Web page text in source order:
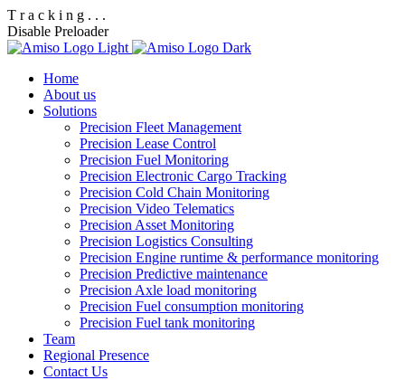
T ra c k i n g . . .
Disable Preloader
Home
About us
Solutions
Precision Fleet Management
Precision Lease Control
Precision Fuel Monitoring
Precision Electronic Cargo Tracking
Precision Cold Chain Monitoring
Precision Video Telematics
Precision Asset Monitoring
Precision Logistics Consulting
Precision Engine runtime & performance monitoring
Precision Predictive maintenance
Precision Axle load monitoring
Precision Fuel consumption monitoring
Precision Fuel tank monitoring
Team
Regional Presence
Contact Us